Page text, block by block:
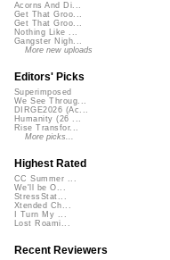
Acorns And Di...
Get That Groo...
Get That Groo...
Nothing Like ...
Gangster Nigh...
More new uploads
Editors' Picks
Superimposed
We See Throug...
DIRGE2026 (Ac...
Humanity (26 ...
Rise Transfor...
More picks...
Highest Rated
CC Summer ...
We'll be O...
StressStat...
Xtended Ch...
I Turn My ...
Lost Roami...
Recent Reviewers